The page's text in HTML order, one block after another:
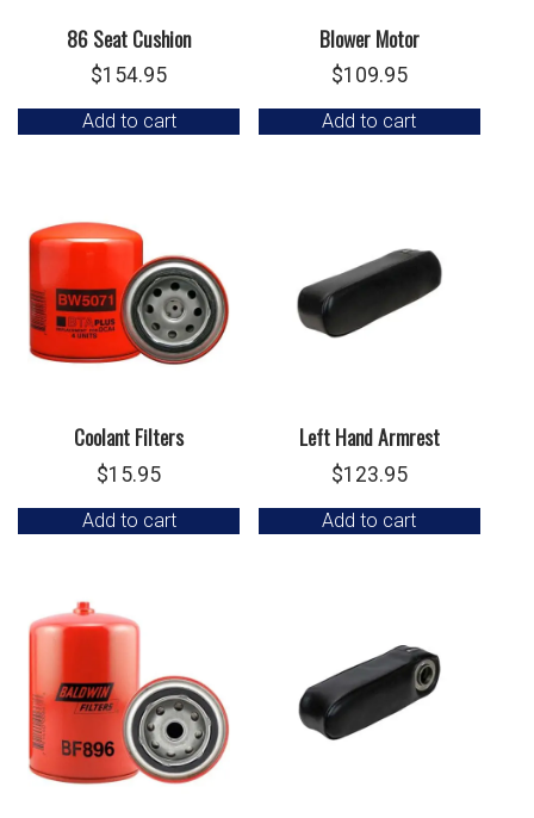
86 Seat Cushion
$154.95
Add to cart
Blower Motor
$109.95
Add to cart
Coolant Filters
$15.95
Add to cart
Left Hand Armrest
$123.95
Add to cart